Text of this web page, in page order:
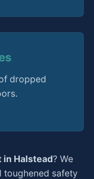
dropped
in Halstead? We
toughened safety